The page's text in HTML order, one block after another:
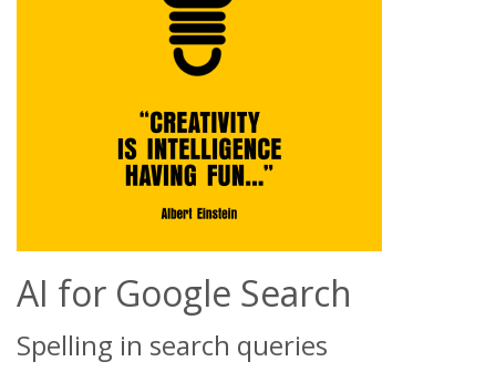
AI for Google Search
Spelling in search queries